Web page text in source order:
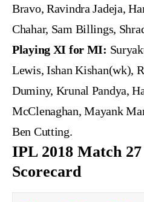
Bravo, Ravindra Jadeja,
Chahar, Sam Billings,
Playing XI for MI:
Lewis, Ishan Kishan(wk),
Duminy, Krunal Pandya,
McClenaghan, Mayank
Ben Cutting.
IPL 2018 Match
Scorecard